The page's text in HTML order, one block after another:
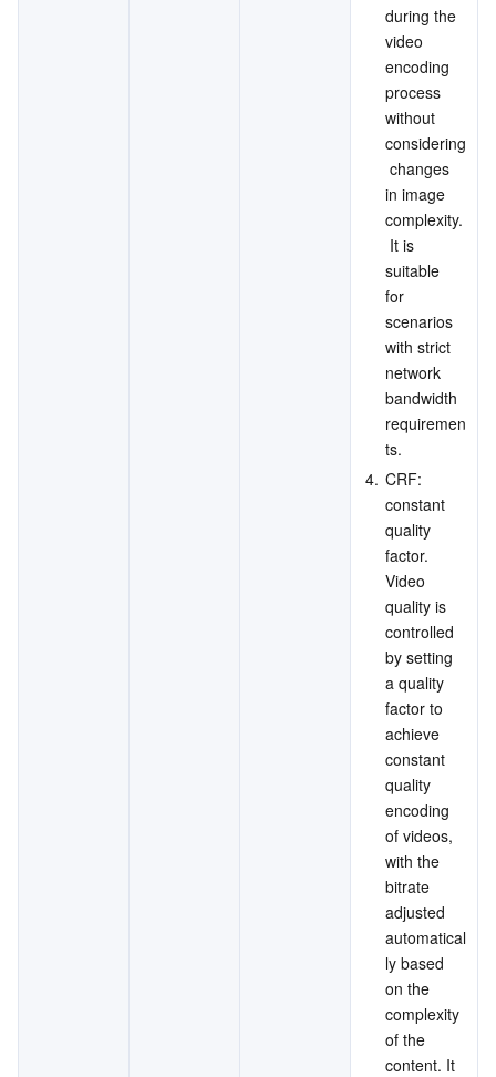
during the
video
encoding
process
without
considering
changes
in image
complexity.
It is
suitable
for
scenarios
with strict
network
bandwidth
requiremen
ts.
4. CRF:
constant
quality
factor.
Video
quality is
controlled
by setting
a quality
factor to
achieve
constant
quality
encoding
of videos,
with the
bitrate
adjusted
automatical
ly based
on the
complexity
of the
content. It